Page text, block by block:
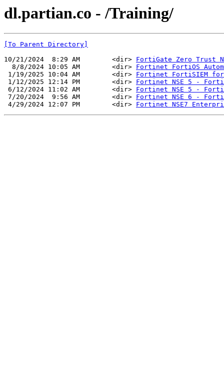
dl.partian.co - /Training/
[To Parent Directory]
10/21/2024  8:29 AM        <dir> FortiGate Zero Trust
  8/8/2024 10:05 AM        <dir>
Fortinet FortiOS
1/19/2025 10:04 AM        <dir> Fortinet FortiSIEM
1/12/2025 12:14 PM        <dir> Fortinet NSE 5 -
6/12/2024 11:02 AM        <dir> Fortinet NSE 5 -
7/20/2024  9:56 AM        <dir> Fortinet NSE 6 -
4/29/2024 12:07 PM        <dir> Fortinet NSE7